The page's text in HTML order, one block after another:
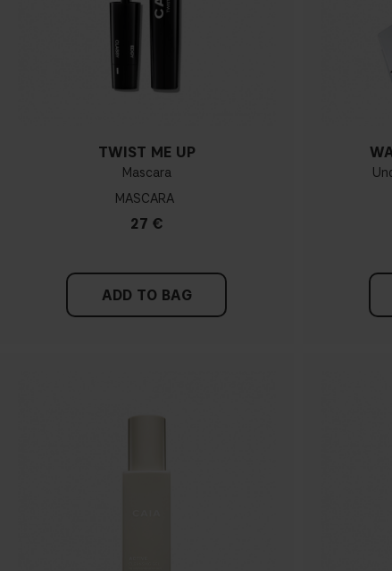
TWIST ME UP
Mascara
MASCARA
27 €
ADD TO BAG